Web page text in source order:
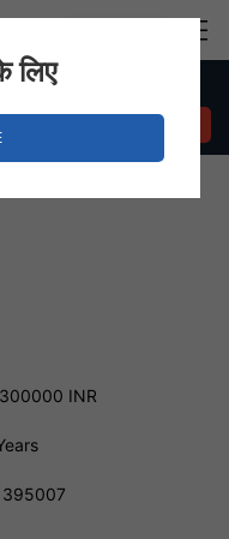
Surat
INR
395007
लिए